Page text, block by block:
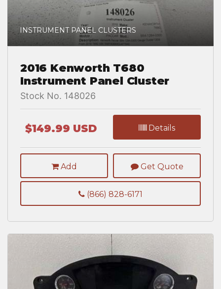
INSTRUMENT PANEL CLUSTERS
2016 Kenworth T680
Instrument Panel Cluster
Stock No. 148026
$149.99 USD Details
Add Get Quote
(866) 828-6171